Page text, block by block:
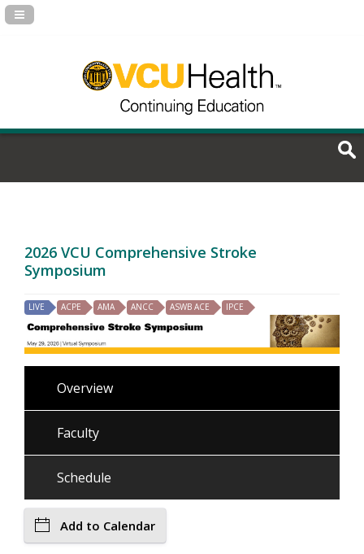
Navigation Panel Toggle
2026 VCU Comprehensive Stroke
Symposium
LIVE ACPE AMA ANCC ASWB ACE IPCE
Overview
Faculty
Schedule
Add to Calendar